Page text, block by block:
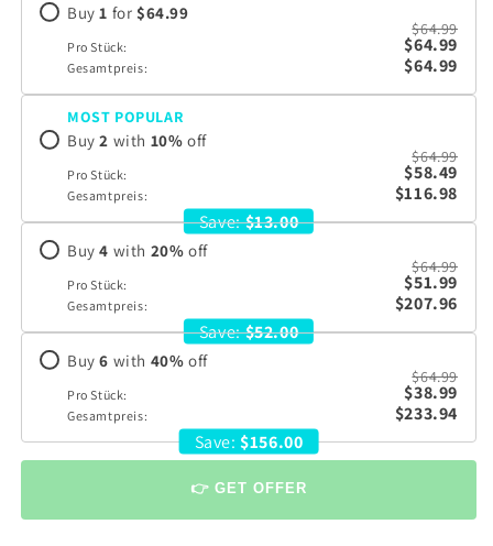
Buy 1 for $64.99
Pro Stück:
$64.99
$64.99
Gesamtpreis: $64.99
MOST POPULAR
Buy 2 with 10% off
Pro Stück:
$64.99
$58.49
Gesamtpreis:
$116.98
Save:$13.00
Buy 4 with 20% off
Pro Stück:
$64.99
$51.99
Gesamtpreis:
$207.96
Save:$52.00
Buy 6 with 40% off
Pro Stück:
$64.99
$38.99
Gesamtpreis:
$233.94
Save: $156.00
👉 GET OFFER